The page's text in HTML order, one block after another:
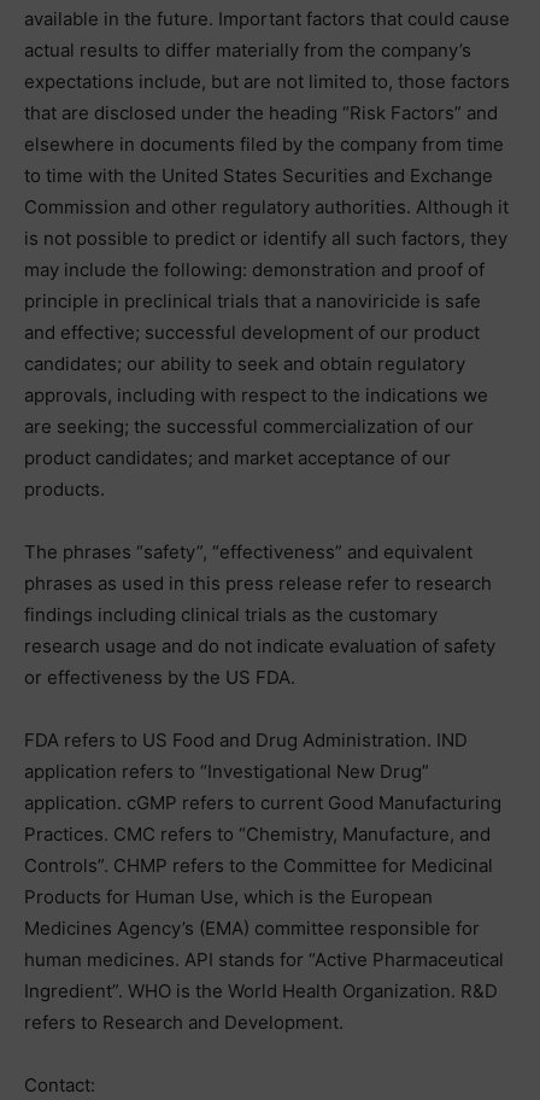
available in the future. Important factors that could cause
actual results to differ materially from the company’s
expectations include, but are not limited to, those factors
that are disclosed under the heading “Risk Factors” and
elsewhere in documents filed by the company from time
to time with the United States Securities and Exchange
Commission and other regulatory authorities. Although it
is not possible to predict or identify all such factors, they
may include the following: demonstration and proof of
principle in preclinical trials that a nanoviricide is safe
and effective; successful development of our product
candidates; our ability to seek and obtain regulatory
approvals, including with respect to the indications we
are seeking; the successful commercialization of our
product candidates; and market acceptance of our
products.
The phrases “safety”, “effectiveness” and equivalent
phrases as used in this press release refer to research
findings including clinical trials as the customary
research usage and do not indicate evaluation of safety
or effectiveness by the US FDA.
FDA refers to US Food and Drug Administration. IND
application refers to “Investigational New Drug”
application. cGMP refers to current Good Manufacturing
Practices. CMC refers to “Chemistry, Manufacture, and
Controls”. CHMP refers to the Committee for Medicinal
Products for Human Use, which is the European
Medicines Agency’s (EMA) committee responsible for
human medicines. API stands for “Active Pharmaceutical
Ingredient”. WHO is the World Health Organization. R&D
refers to Research and Development.
Contact: